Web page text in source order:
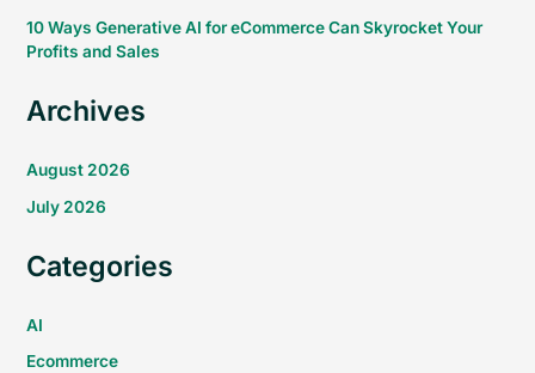
10 Ways Generative AI for eCommerce Can Skyrocket Your
Profits and Sales
Archives
August 2026
July 2026
Categories
AI
Ecommerce